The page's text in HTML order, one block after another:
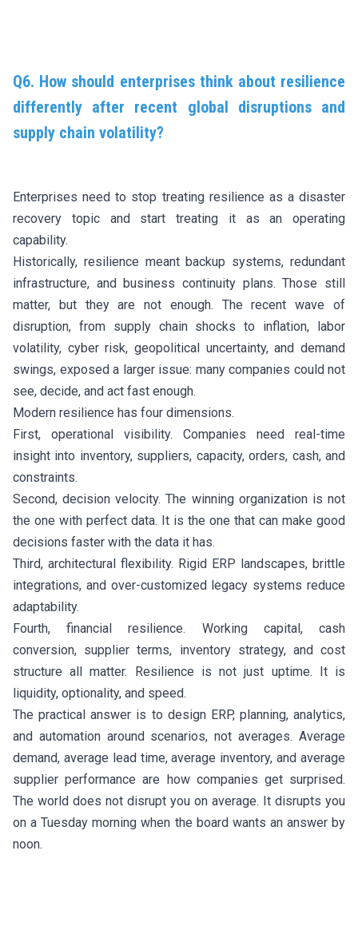
Q6. How should enterprises think about resilience
differently after recent global disruptions and
supply chain volatility?
Enterprises need to stop treating resilience as a disaster
recovery topic and start treating it as an operating
capability.
Historically, resilience meant backup systems, redundant
infrastructure, and business continuity plans. Those still
matter, but they are not enough. The recent wave of
disruption, from supply chain shocks to inflation, labor
volatility, cyber risk, geopolitical uncertainty, and demand
swings, exposed a larger issue: many companies could not
see, decide, and act fast enough.
Modern resilience has four dimensions.
First, operational visibility. Companies need real-time
insight into inventory, suppliers, capacity, orders, cash, and
constraints.
Second, decision velocity. The winning organization is not
the one with perfect data. It is the one that can make good
decisions faster with the data it has.
Third, architectural flexibility. Rigid ERP landscapes, brittle
integrations, and over-customized legacy systems reduce
adaptability.
Fourth, financial resilience. Working capital, cash
conversion, supplier terms, inventory strategy, and cost
structure all matter. Resilience is not just uptime. It is
liquidity, optionality, and speed.
The practical answer is to design ERP, planning, analytics,
and automation around scenarios, not averages. Average
demand, average lead time, average inventory, and average
supplier performance are how companies get surprised.
The world does not disrupt you on average. It disrupts you
on a Tuesday morning when the board wants an answer by
noon.